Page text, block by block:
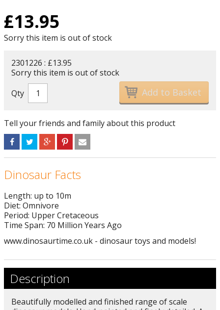
£13.95
Sorry this item is out of stock
2301226 : £13.95
Sorry this item is out of stock
Qty
Tell your friends and family about this product
Dinosaur Facts
Length: up to 10m
Diet: Omnivore
Period: Upper Cretaceous
Time Span: 70 Million Years Ago
www.dinosaurtime.co.uk - dinosaur toys and models!
Description
Beautifully modelled and finished range of scale